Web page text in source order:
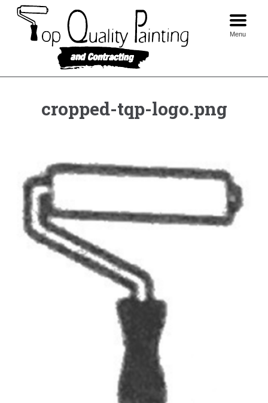
Skip
content
Menu
cropped-tqp-logo.png